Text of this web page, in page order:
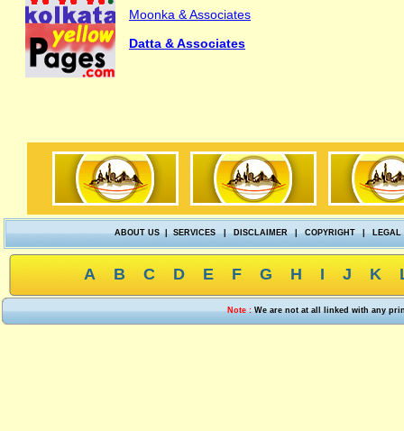
Moonka & Associates
Datta & Associates
ABOUT US|SERVICES| DISCLAIMER | COPYRIGHT | LEGAL
A B C D E F G H I J K
Note :We are not at all linked with any